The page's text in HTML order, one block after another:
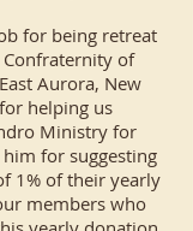
for being retreat
of
Aurora, New
helping us
Ministry for
for suggesting
1% of their yearly
members who